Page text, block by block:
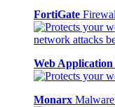
FortiGate
Web Application
Monarx